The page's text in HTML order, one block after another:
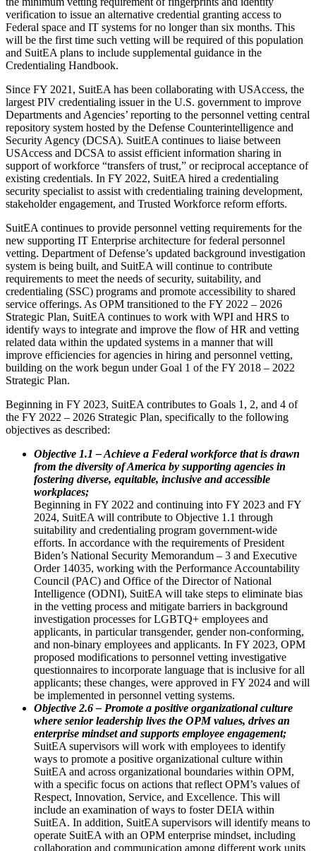
verification to issue an alternative credential granting access to
Federal space and IT systems for no longer than six months. This
will be the first time such vetting will be required of this population
and SuitEA plans to include supplemental guidance in the
Credentialing Handbook.
Since FY 2021, SuitEA has been collaborating with USAccess, the
largest PIV credentialing issuer in the U.S. government to improve
Departments and Agencies’ reporting to the personnel vetting central
repository system hosted by the Defense Counterintelligence and
Security Agency (DCSA). SuitEA continues to liaise between
USAccess and DCSA to assist efficient information sharing in
support of workforce “transfers of trust,” or reciprocal acceptance of
existing credentials. In FY 2022, SuitEA hired a credentialing
security specialist to assist with credentialing training development,
stakeholder engagement, and Trusted Workforce reform efforts.
SuitEA continues to provide personnel vetting requirements for the
new supporting IT Enterprise architecture for federal personnel
vetting. Department of Defense’s updated background investigation
system is being built, and SuitEA will continue to contribute
requirements to meet the needs of security, suitability, and
credentialing (SSC) programs and promote accessibility to shared
service offerings. As OPM transitioned to the FY 2022 – 2026
Strategic Plan, SuitEA continues to work with WPI and HRS to
identify ways to integrate and improve the flow of HR and vetting
related data within the updated systems in a manner that will
improve efficiencies for agencies in hiring and personnel vetting,
building on the work begun under Goal 1 of the FY 2018 – 2022
Strategic Plan.
Beginning in FY 2023, SuitEA contributes to Goals 1, 2, and 4 of
the FY 2022 – 2026 Strategic Plan, specifically to the following
objectives as described:
Objective 1.1 – Achieve a Federal workforce that is drawn
from the diversity of America by supporting agencies in
fostering diverse, equitable, inclusive and accessible
workplaces;
Beginning in FY 2022 and continuing into FY 2023 and FY
2024, SuitEA will contribute to Objective 1.1 through
suitability and credentialing program government-wide
efforts. In accordance with the requirements of President
Biden’s National Security Memorandum – 3 and Executive
Order 14035, working with the Performance Accountability
Council (PAC) and Office of the Director of National
Intelligence (ODNI), SuitEA will take steps to eliminate bias
in the vetting process and mitigate barriers in background
investigation processes for LGBTQ+ employees and
applicants, in particular transgender, gender non-conforming,
and non-binary employees and applicants. In FY 2023, OPM
proposed modifications to personnel vetting investigative
questionnaires to incorporate language that is inclusive for all
applicants; these changes, were approved in FY 2024 and will
be implemented in personnel vetting systems.
Objective 2.6 – Promote a positive organizational culture
where senior leadership lives the OPM values, drives an
enterprise mindset and supports employee engagement;
SuitEA supervisors will work with employees to identify
ways to promote a positive organizational culture within
SuitEA and across organizational boundaries within OPM,
with a specific focus on actions that reflect OPM’s values of
Respect, Innovation, Service, and Excellence. This will
include an examination of ways to foster DEIA within
SuitEA. In addition, SuitEA supervisors will identify means to
operate SuitEA with an OPM enterprise mindset, including
collaboration and communication among different work units